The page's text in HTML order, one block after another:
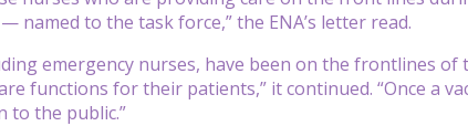
named to the task force,” the ENA’s letter read.
emergency nurses, have been on the frontlines
functions for their patients,” it continued. “Once a
to the public.”